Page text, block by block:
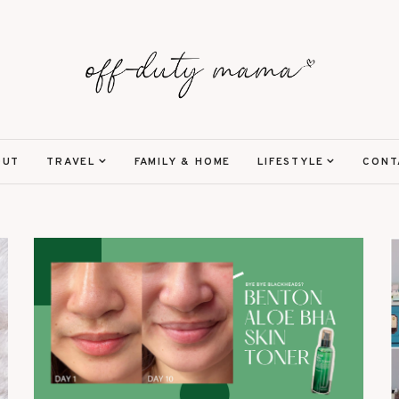
TRAVEL FAMILY & HOME LIFESTYLE